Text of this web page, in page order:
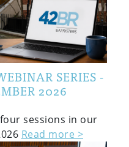
SERIES -
2026
sessions in our
Read more >